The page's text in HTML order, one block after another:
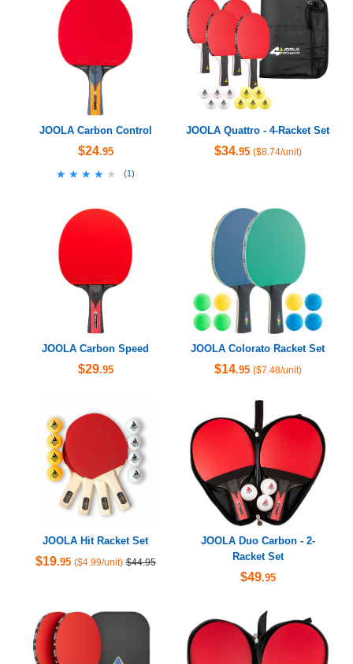
JOOLA Carbon Control
$24.95
★★★★★
★★★★★ (1)
JOOLA Quattro - 4-Racket Set
$34.95 ($8.74/unit)
JOOLA Carbon Speed
$29.95
JOOLA Colorato Racket Set
$14.95 ($7.48/unit)
JOOLA Hit Racket Set
$19.95 ($4.99/unit) $44.95
JOOLA Duo Carbon - 2-
Racket Set
$49.95